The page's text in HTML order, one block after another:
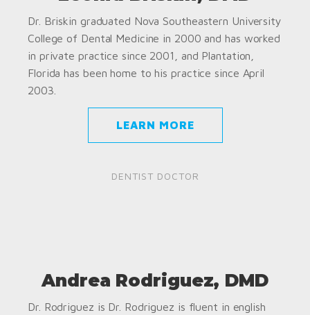
Dr. Briskin graduated Nova Southeastern University
College of Dental Medicine in 2000 and has worked
in private practice since 2001, and Plantation,
Florida has been home to his practice since April
2003.
LEARN MORE
DENTIST DOCTOR
Andrea Rodriguez, DMD
Dr. Rodriguez is Dr. Rodriguez is fluent in english